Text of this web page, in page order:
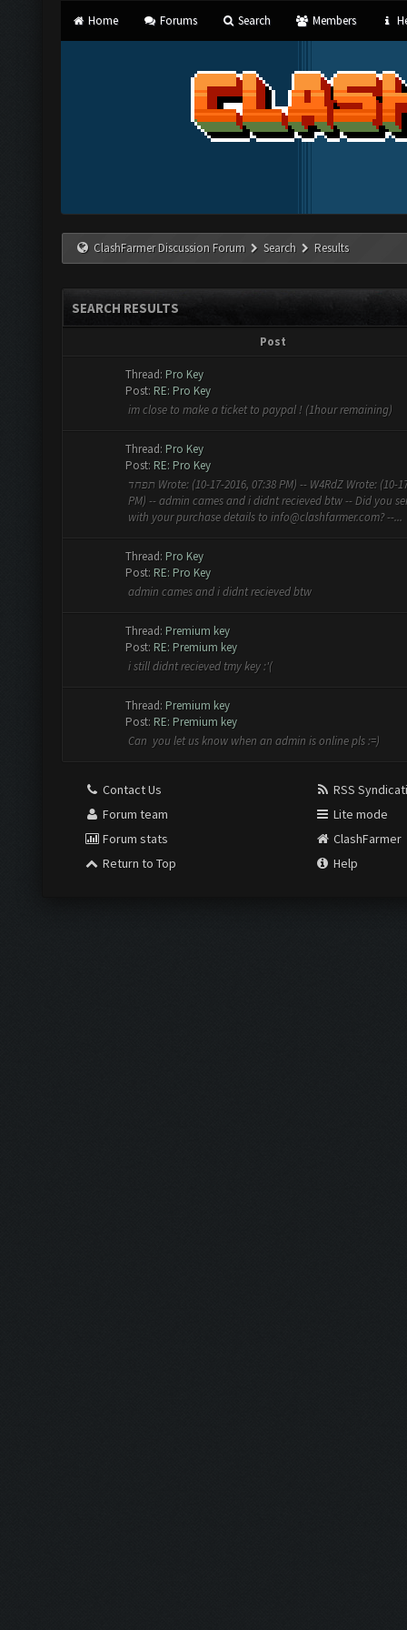
Home Forums Search Members
ClashFarmer Discussion Forum Search Results
SEARCH RESULTS
Post
Thread: Pro Key
Post: RE: Pro Key
im close to make a ticket to paypal ! (1hour remaining)
Thread: Pro Key
Post: RE: Pro Key
תפחד Wrote: (10-17-2016, 07:38 PM) -- W4RdZ Wrote: (10-17-2016, 07:36
PM) -- admin cames and i didnt recieved btw -- Did you
with your purchase details to info@clashfarmer.com? --...
Thread: Pro Key
Post: RE: Pro Key
admin cames and i didnt recieved btw
Thread: Premium key
Post: RE: Premium key
i still didnt recieved tmy key :'(
Thread: Premium key
Post: RE: Premium key
Can you let us know when an admin is online pls :=)
Contact Us
Forum team
Forum stats
Return to Top
RSS
Lite mode
ClashFarmer
Help